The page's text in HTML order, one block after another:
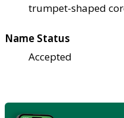
trumpet-shaped
Name Status
Accepted